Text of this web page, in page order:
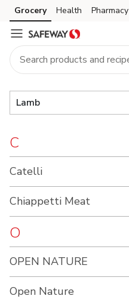
Brand
Index
Skip to search
Skip to main content
Skip to cookie settings
Skip to chat
Grocery Health Pharmacy
Lamb
C
Catelli
Chiappetti Meat
O
OPEN NATURE
Open Nature